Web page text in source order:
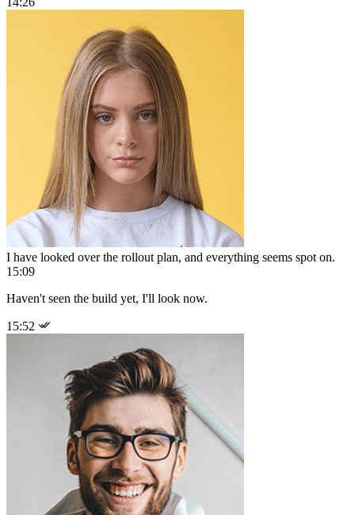
I have looked over the rollout plan, and everything seems spot on.
15:09
Haven't seen the build yet, I'll look now.
15:52